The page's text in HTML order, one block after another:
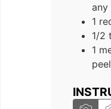
any
1
1/2
1